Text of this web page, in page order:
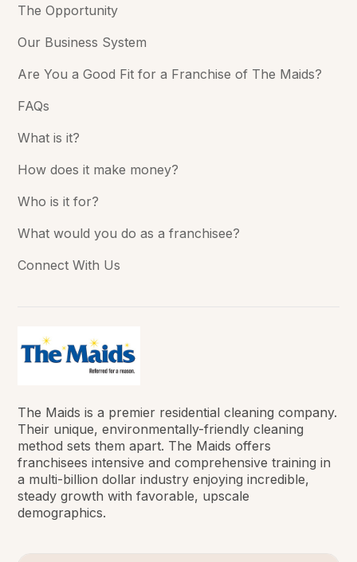
The Opportunity
Our Business System
Are You a Good Fit for a Franchise of The Maids?
FAQs
What is it?
How does it make money?
Who is it for?
What would you do as a franchisee?
Connect With Us
The Maids is a premier residential cleaning company.
Their unique, environmentally-friendly cleaning
method sets them apart. The Maids offers
franchisees intensive and comprehensive training in
a multi-billion dollar industry enjoying incredible,
steady growth with favorable, upscale
demographics.